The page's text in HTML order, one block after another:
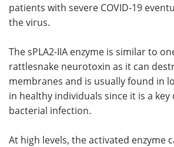
patients with severe COVID-19
the virus.
The sPLA2-IIA enzyme is similar to
rattlesnake neurotoxin as it can
membranes and is usually found in
in healthy individuals since it is a key
bacterial infection.
At high levels, the activated enzyme